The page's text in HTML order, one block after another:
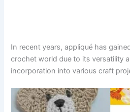
In recent years, appliqué has
crochet world due to its versatility
incorporation into various craft